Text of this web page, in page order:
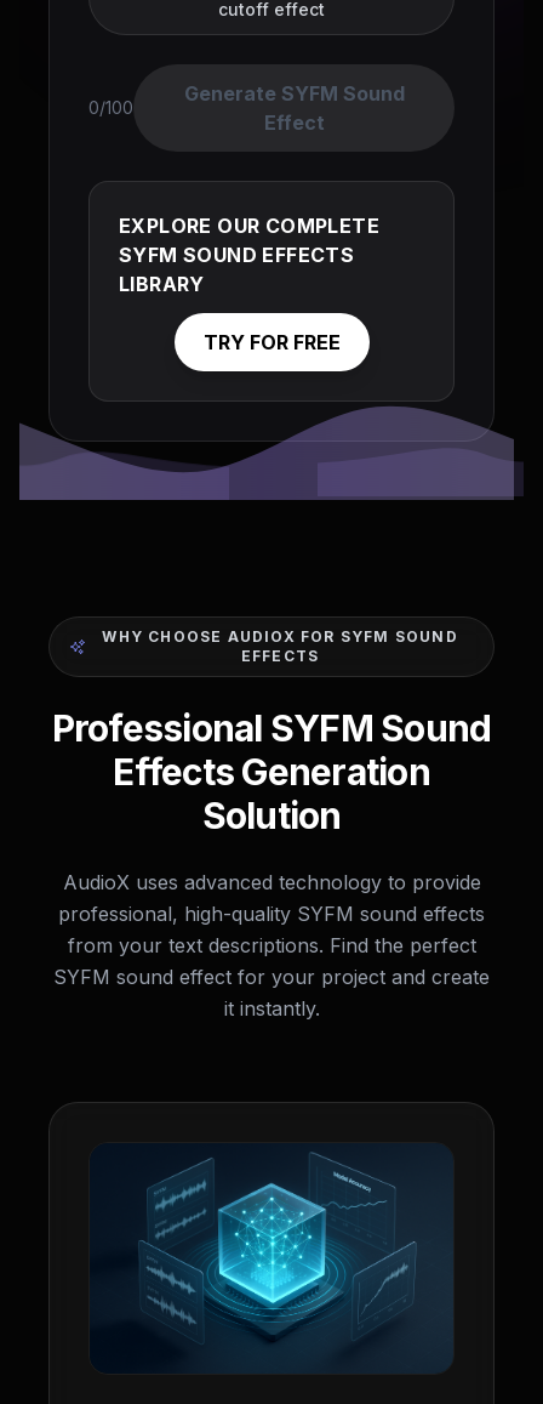
cutoff effect
0/100
Generate SYFM Sound
Effect
EXPLORE OUR COMPLETE
SYFM SOUND EFFECTS
LIBRARY
TRY FOR FREE
WHY CHOOSE AUDIOX FOR SYFM SOUND
EFFECTS
Professional SYFM Sound
Effects Generation
Solution
AudioX uses advanced technology to provide
professional, high-quality SYFM sound effects
from your text descriptions. Find the perfect
SYFM sound effect for your project and create
it instantly.